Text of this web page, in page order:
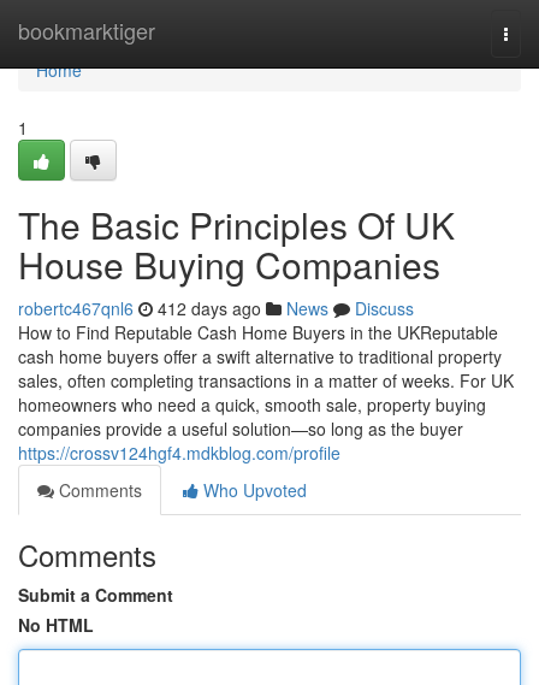
bookmarktiger
Home
Home
1
The Basic Principles Of UK
House Buying Companies
robertc467qnl6 412 days ago News
Discuss
How to Find Reputable Cash Home Buyers in the UKReputable
cash home buyers offer a swift alternative to traditional property
sales, often completing transactions in a matter of weeks. For UK
homeowners who need a quick, smooth sale, property buying
companies provide a useful solution—so long as the buyer
https://crossv124hgf4.mdkblog.com/profile
Comments
Who Upvoted
Comments
Submit a Comment
No HTML